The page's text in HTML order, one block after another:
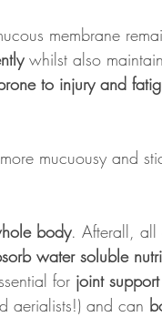
membrane
whilst also
to injury and
mucuousy and
body. Afterall, all
water soluble
for joint
aerialists!) and can